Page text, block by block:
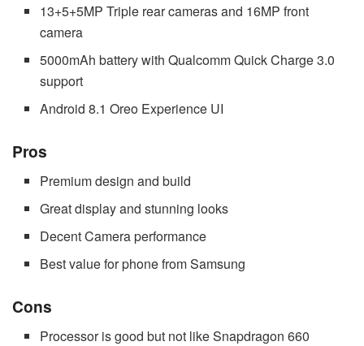
13+5+5MP Triple rear cameras and 16MP front
camera
5000mAh battery with Qualcomm Quick Charge 3.0
support
Android 8.1 Oreo Experience UI
Pros
Premium design and build
Great display and stunning looks
Decent Camera performance
Best value for phone from Samsung
Cons
Processor is good but not like Snapdragon 660